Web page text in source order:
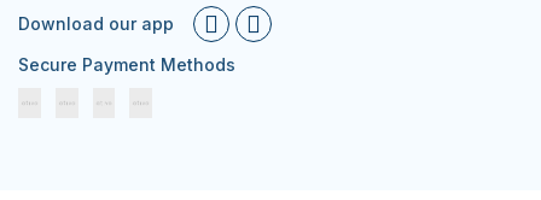
Download our app
Secure Payment Methods